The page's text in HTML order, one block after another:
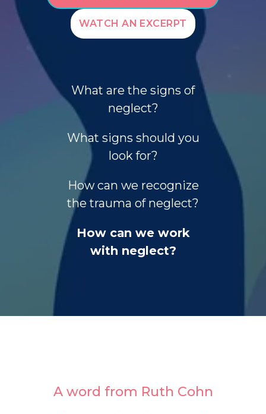
WATCH AN EXCERPT
What are the signs of
neglect?
What signs should you
look for?
How can we recognize
the trauma of neglect?
How can we work
with neglect?
A word from Ruth Cohn